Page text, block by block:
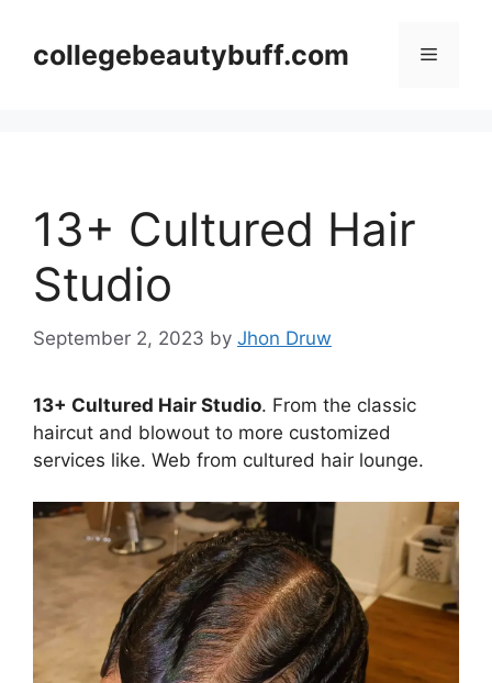
contentcollegebeautybuff.com Menu
13+ Cultured Hair
Studio
September 2, 2023 by Jhon Druw
13+ Cultured Hair Studio. From the classic
haircut and blowout to more customized
services like. Web from cultured hair lounge.